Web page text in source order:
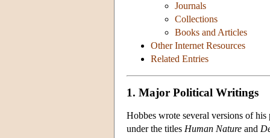
Journals
Collections
Books and Articles
Other Internet Resources
Related Entries
1. Major Political Writings
Hobbes wrote several versions of
under the titles Human Nature and